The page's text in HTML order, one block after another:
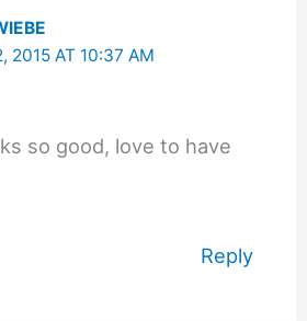
2015 AT 10:37 AM
so good, love to have
Reply